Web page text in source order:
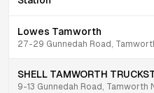
Lowes Tamworth
27-29 Gunnedah Road,
SHELL TAMWORTH
9-13 Gunnedah Road, Tamworth